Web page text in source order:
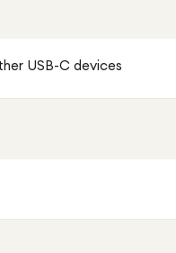
USB-C devices